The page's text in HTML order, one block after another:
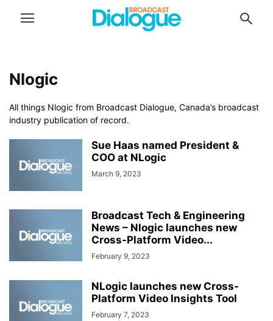
Nlogic
All things Nlogic from Broadcast Dialogue, Canada’s broadcast
industry publication of record.
Sue Haas named President &
COO at NLogic
March 9, 2023
Broadcast Tech & Engineering
News – Nlogic launches new
Cross-Platform Video...
February 9, 2023
NLogic launches new Cross-
Platform Video Insights Tool
February 7, 2023